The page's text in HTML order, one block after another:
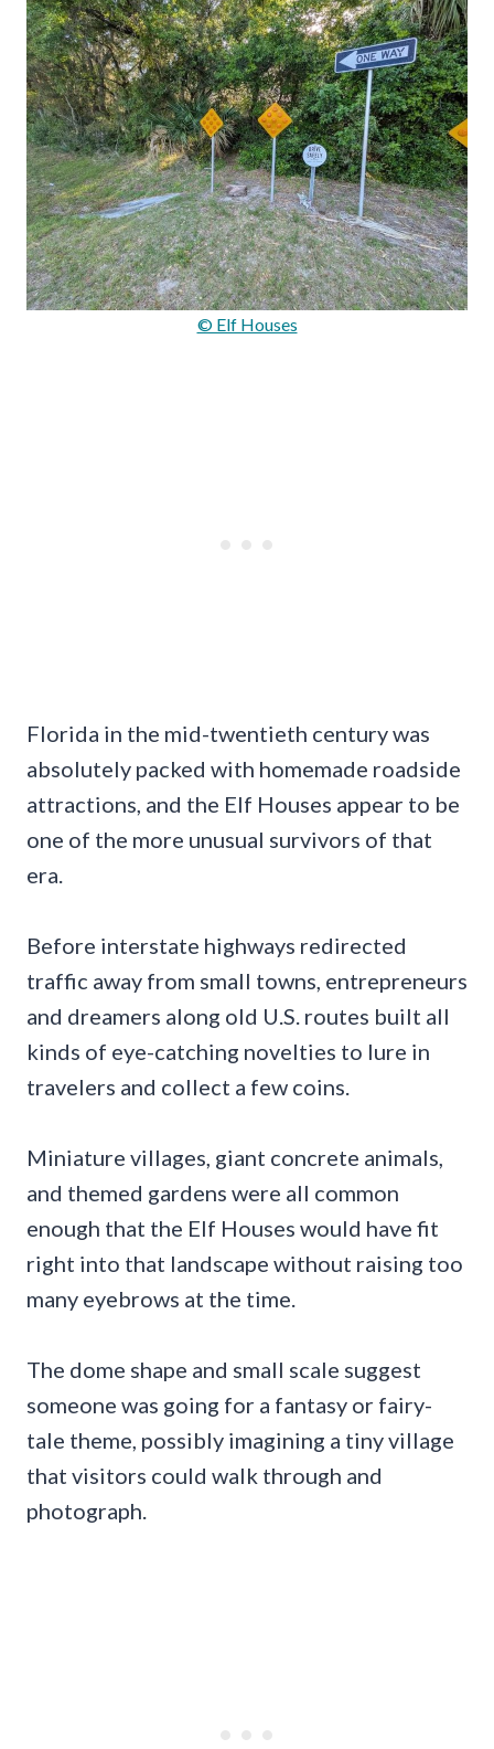
© Elf Houses
Florida in the mid-twentieth century was
absolutely packed with homemade roadside
attractions, and the Elf Houses appear to be
one of the more unusual survivors of that
era.
Before interstate highways redirected
traffic away from small towns, entrepreneurs
and dreamers along old U.S. routes built all
kinds of eye-catching novelties to lure in
travelers and collect a few coins.
Miniature villages, giant concrete animals,
and themed gardens were all common
enough that the Elf Houses would have fit
right into that landscape without raising too
many eyebrows at the time.
The dome shape and small scale suggest
someone was going for a fantasy or fairy-
tale theme, possibly imagining a tiny village
that visitors could walk through and
photograph.